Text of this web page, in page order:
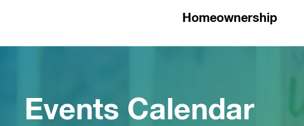
Homeownership
Events Calendar